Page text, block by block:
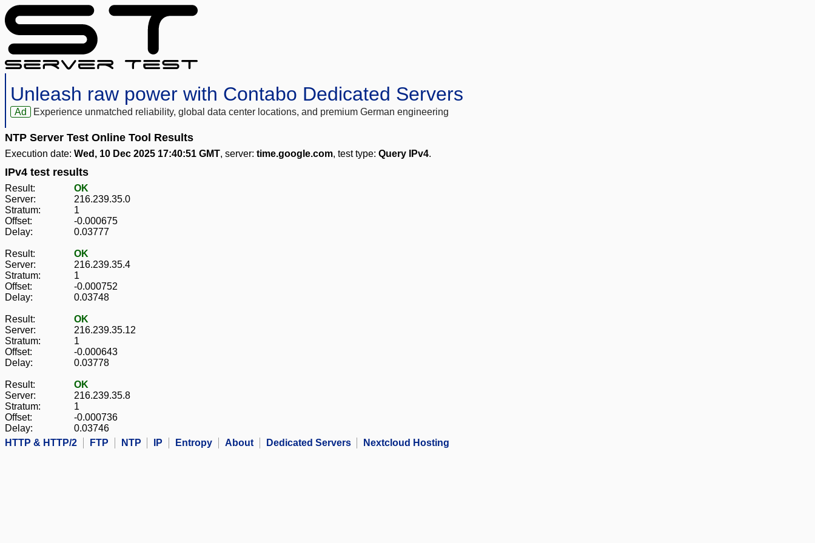
Unleash raw power with Contabo Dedicated Servers
Ad Experience unmatched reliability, global data center locations, and premium German engineering
NTP Server Test Online Tool Results
Execution date: Wed, 10 Dec 2025 17:40:51 GMT, server: time.google.com, test type: Query IPv4.
IPv4 test results
Result:
OK
Server:
216.239.35.0
Stratum:
1
Offset:
-0.000675
Delay:
0.03777
Result:
OK
Server:
216.239.35.4
Stratum:
1
Offset:
-0.000752
Delay:
0.03748
Result:
OK
Server:
216.239.35.12
Stratum:
1
Offset:
-0.000643
Delay:
0.03778
Result:
OK
Server:
216.239.35.8
Stratum:
1
Offset:
-0.000736
Delay:
0.03746
HTTP & HTTP/2
FTP NTP IP Entropy About Dedicated Servers Nextcloud Hosting